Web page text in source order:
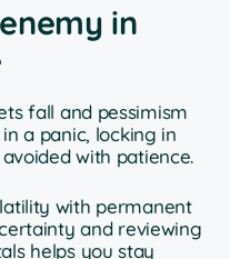
in
fall and pessimism
a panic, locking in
with patience.
with permanent
and reviewing
helps you stay